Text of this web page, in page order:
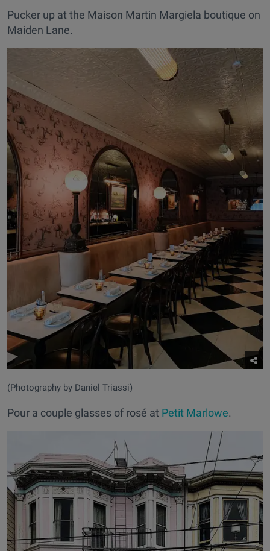
Pucker up at the Maison Martin Margiela boutique on
Maiden Lane.
(Photography by Daniel Triassi)
Pour a couple glasses of rosé at Petit Marlowe.